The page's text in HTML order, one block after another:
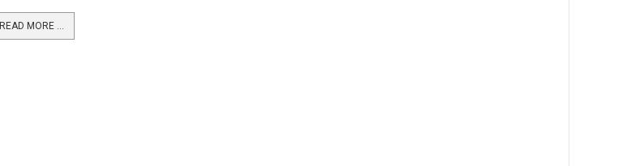
READ MORE ...